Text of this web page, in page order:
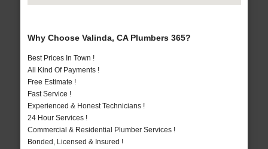
Why Choose Valinda, CA Plumbers 365?
Best Prices In Town !
All Kind Of Payments !
Free Estimate !
Fast Service !
Experienced & Honest Technicians !
24 Hour Services !
Commercial & Residential Plumber Services !
Bonded, Licensed & Insured !